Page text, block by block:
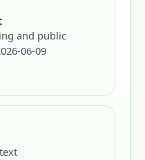
and public
06-09